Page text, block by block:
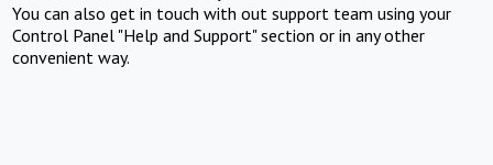
You can also get in touch with out support team using your
Control Panel "Help and Support" section or in any other
convenient way.